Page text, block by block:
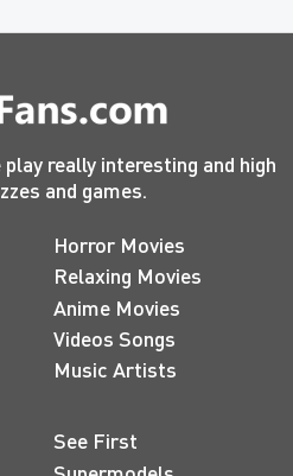
really interesting and high
and games.
Horror Movies
Relaxing Movies
Anime Movies
Videos Songs
Music Artists
See First